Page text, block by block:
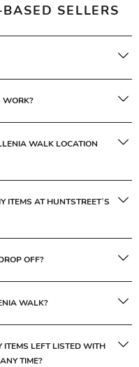
SELLERS
WORK?
WALK LOCATION
ITEMS AT HUNTSTREET’S
OFF?
WALK?
ITEMS LEFT LISTED WITH
TIME?